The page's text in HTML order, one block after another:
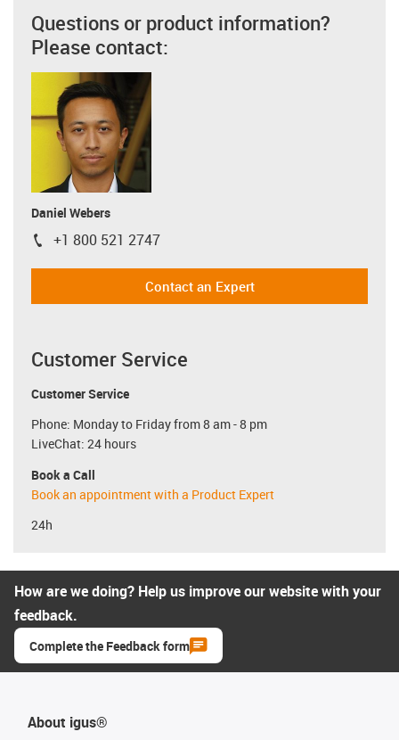
Questions or product information?
Please contact:
Daniel Webers
igus-icon-phone
+1 800 521 2747
Contact an Expert
Customer Service
Customer Service
Phone: Monday to Friday from 8 am - 8 pm
LiveChat: 24 hours
Book a Call
Book an appointment with a Product Expert
24h
How are we doing? Help us improve our website with your
feedback.
Complete the Feedback form
About igus®